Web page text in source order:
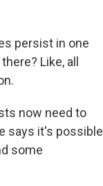
persist in one
Like, all
now need to
says it's possible
some